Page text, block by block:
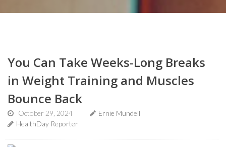
You Can Take Weeks-Long Breaks
in Weight Training and Muscles
Bounce Back
October 29, 2024
Ernie Mundell
HealthDay Reporter